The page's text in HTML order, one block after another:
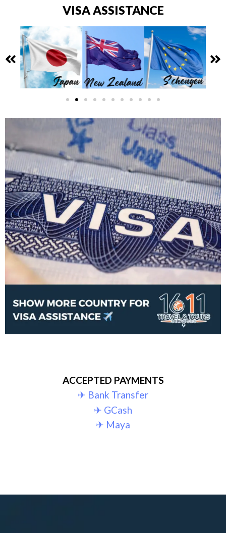
VISA ASSISTANCE
ACCEPTED PAYMENTS
✈︎ Bank Transfer
✈︎ GCash
✈︎ Maya